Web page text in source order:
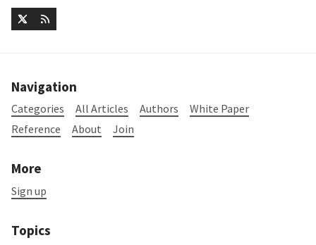
Navigation
Categories All Articles Authors
White Paper
Reference
About Join
More
Sign up
Topics